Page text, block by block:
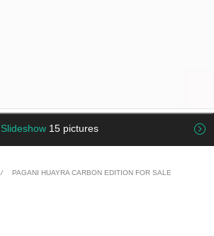
Slideshow 15 pictures
/ PAGANI HUAYRA CARBON EDITION FOR SALE